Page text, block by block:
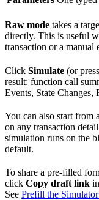
Raw mode takes a
directly. This is useful
transaction or a manual
Click Simulate (or press
result: function call
Events, State
You can also start from
on any transaction
simulation runs on the
default.
To share a pre-filled
click Copy draft link
See Prefill the